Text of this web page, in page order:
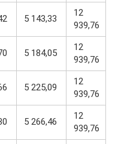
5 143,33
12
939,76
5 184,05
12
939,76
5 225,09
12
939,76
5 266,46
12
939,76